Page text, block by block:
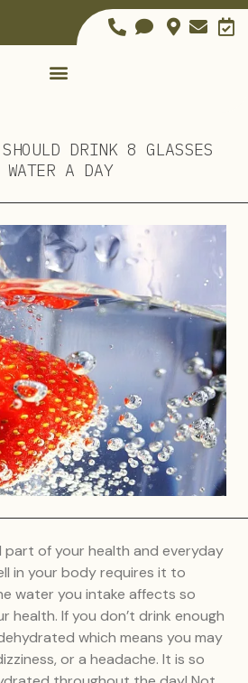
DRINK 8 GLASSES
WATER A DAY
part of your health and everyday
in your body requires it to
water you intake affects so
health. If you don’t drink enough
which means you may
or a headache. It is so